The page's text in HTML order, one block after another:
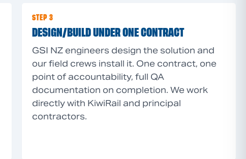
STEP 3
DESIGN/BUILD UNDER ONE CONTRACT
GSI NZ engineers design the solution and
our field crews install it. One contract, one
point of accountability, full QA
documentation on completion. We work
directly with KiwiRail and principal
contractors.